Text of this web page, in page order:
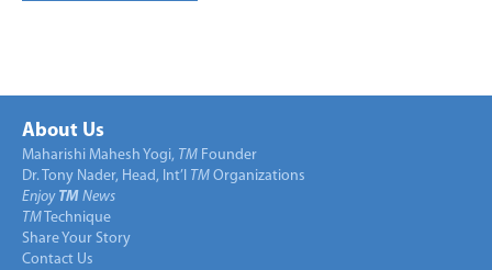
About Us
Maharishi Mahesh Yogi, TM Founder
Dr. Tony Nader, Head, Int’l TM Organizations
Enjoy TM News
TM Technique
Share Your Story
Contact Us